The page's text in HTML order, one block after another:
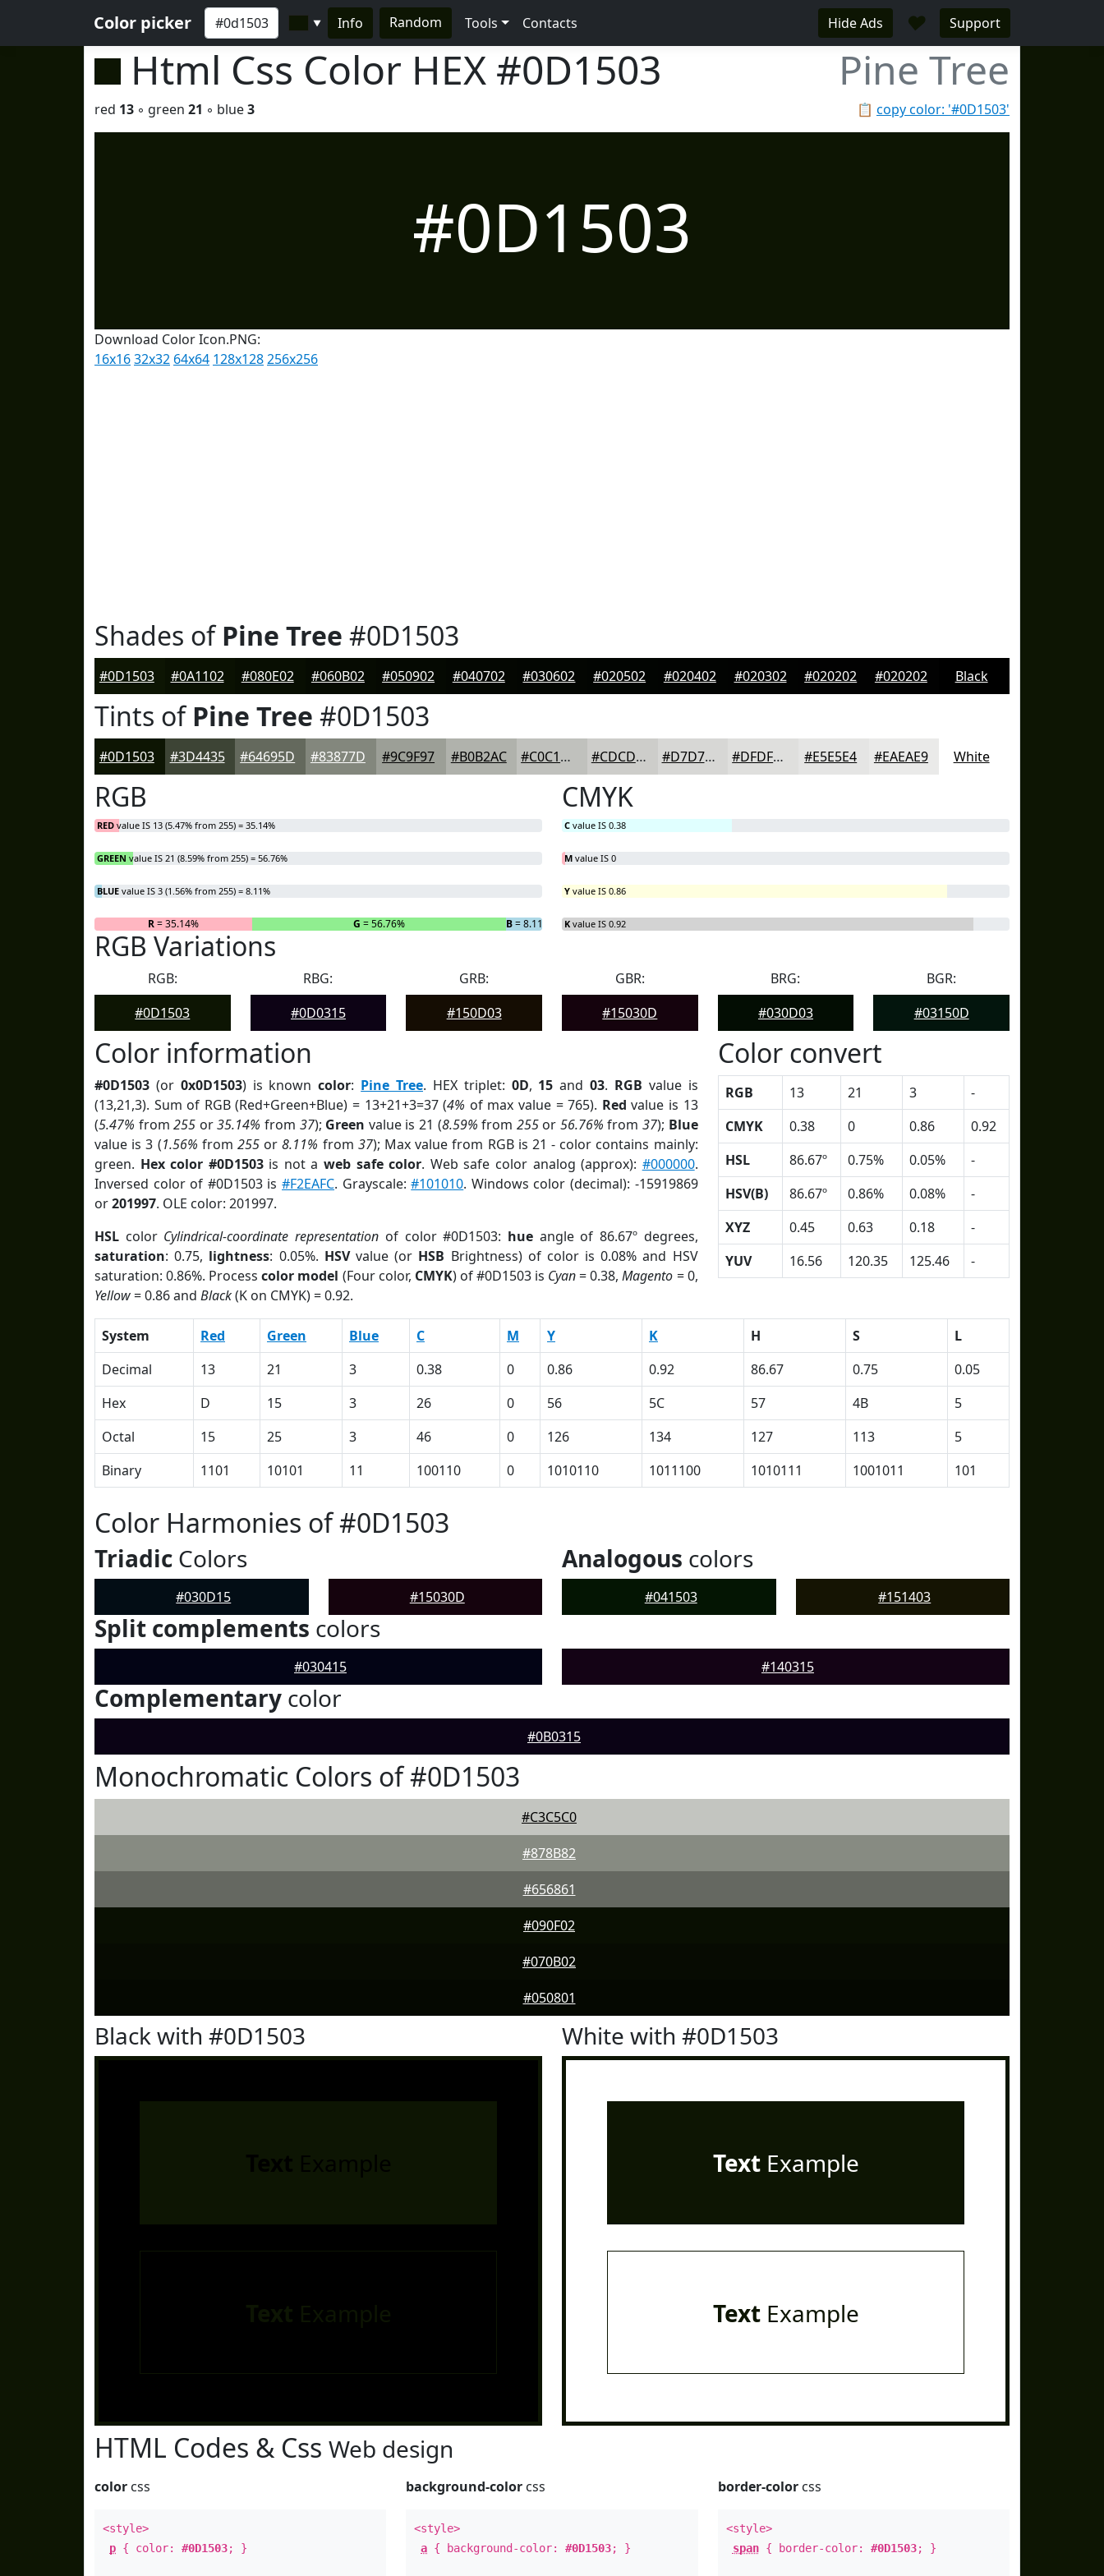
Color picker ▼ Info Random Tools Contacts Hide Ads ♥ Support
Html Css Color HEX #0D1503 Pine Tree
📋 copy color: '#0D1503'
red 13 ◦ green 21 ◦ blue3
#0D1503
Download Color Icon.PNG:
16x1632x32 64x64 128x128256x256
Shades ofPine Tree #0D1503
#0D1503 #0A1102 #080E02 #060B02 #050902 #040702 #030602 #020502 #020402 #020302 #020202 #020202 Black
Tints ofPine Tree #0D1503
#0D1503 #3D4435 #64695D #83877D #9C9F97 #B0B2AC #C0C1BD #CDCDCA #D7D7D5 #DFDFDD #E5E5E4 #EAEAE9 White
RGB
RED value IS 13 (5.47% from 255) = 35.14%
GREEN value IS 21 (8.59% from 255) = 56.76%
BLUE value IS 3 (1.56% from 255) = 8.11%
R= 35.14% G = 56.76% B= 8.11%
CMYK
C value IS 0.38
M value IS 0
Y value IS 0.86
K value IS 0.92
RGB Variations
RGB:
#0D1503
RBG:
#0D0315
GRB:
#150D03
GBR:
#15030D
BRG:
#030D03
BGR:
#03150D
Color information
#0D1503 (or 0x0D1503) is knowncolor: Pine Tree. HEX triplet: 0D, 15 and03. RGB value is
(13,21,3). Sum of RGB (Red+Green+Blue) = 13+21+3=37 (4% of max value = 765). Red value is 13
(5.47% from255 or35.14% from 37); Green value is 21 (8.59% from 255or 56.76% from37); Blue
value is 3 (1.56% from 255or8.11% from 37); Max value from RGB is 21 - color contains mainly:
green. Hex color #0D1503is not aweb safe color. Web safe color analog (approx): #000000.
Inversed color of #0D1503 is#F2EAFC. Grayscale:#101010. Windows color (decimal): -15919869
or201997. OLE color: 201997.
HSL color Cylindrical-coordinate representation of color #0D1503: hueangle of 86.67º degrees,
saturation: 0.75, lightness: 0.05%. HSVvalue (or HSB Brightness) of color is 0.08% and HSV
saturation: 0.86%. Processcolor model (Four color, CMYK) of #0D1503 is Cyan= 0.38,Magento = 0,
Yellow= 0.86 and Black(K on CMYK) = 0.92.
Color convert
RGB 13 21 3
-
CMYK
0.38 0 0.86
0.92
HSL
86.67º 0.75% 0.05%
-
HSV(B)
86.67º 0.86% 0.08%
-
XYZ
0.45 0.63 0.18
-
YUV
16.56 120.35 125.46 -
System Red Green Blue C M Y K H S
L
Decimal
13 21 3 0.38 0 0.86 0.92 86.67 0.75
0.05
Hex
D 15 3 26 0 56 5C 57 4B
5
Octal
15 25 3 46 0 126 134 127 113
5
Binary
1101 10101 11 100110 0 1010110 1011100 1010111 1001011 101
Color Harmonies of #0D1503
Triadic Colors
#030D15 #15030D
Analogous colors
#041503 #151403
Split complements colors
#030415 #140315
Complementary color
#0B0315
Monochromatic Colors of #0D1503
#C3C5C0
#878B82
#656861
#090F02
#070B02
#050801
Black with #0D1503 White with #0D1503
TextExample
TextExample
HTML Codes & Css Web design
color css
<style>
p { color: #0D1503; }
background-color css
<style>
a { background-color:#0D1503; }
border-colorcss
<style>
span{ border-color: #0D1503; }